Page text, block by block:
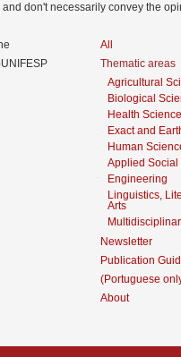
don't necessarily convey the
All
Thematic areas
Agricultural
Biological
Health
Exact and
Human
Applied Social
Engineering
Linguistics,
Arts
Newsletter
Publication
(Portuguese
About